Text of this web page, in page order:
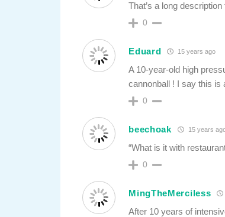
That’s a long
0
Eduard 15 years ago
A 10-year-old high
cannonball ! I say this is
0
beechoak 15 years
“What is it with
0
MingTheMerciless
After 10 years of